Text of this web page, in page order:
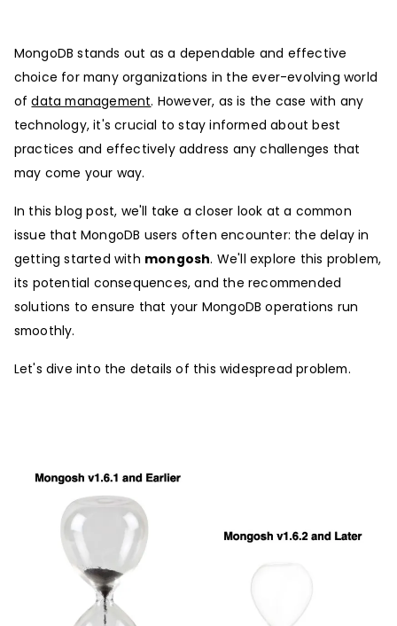
MongoDB stands out as a dependable and effective
choice for many organizations in the ever-evolving world
ofdata management. However, as is the case with any
technology, it's crucial to stay informed about best
practices and effectively address any challenges that
may come your way.
In this blog post, we'll take a closer look at a common
issue that MongoDB users often encounter: the delay in
getting started with mongosh. We'll explore this problem,
its potential consequences, and the recommended
solutions to ensure that your MongoDB operations run
smoothly.
Let's dive into the details of this widespread problem.